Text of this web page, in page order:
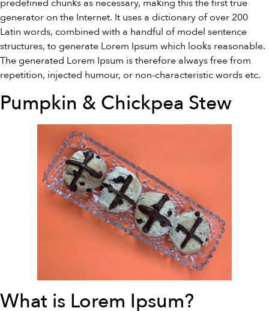
predefined chunks as necessary, making this the first true
generator on the Internet. It uses a dictionary of over 200
Latin words, combined with a handful of model sentence
structures, to generate Lorem Ipsum which looks reasonable.
The generated Lorem Ipsum is therefore always free from
repetition, injected humour, or non-characteristic words etc.
Pumpkin & Chickpea Stew
What is Lorem Ipsum?